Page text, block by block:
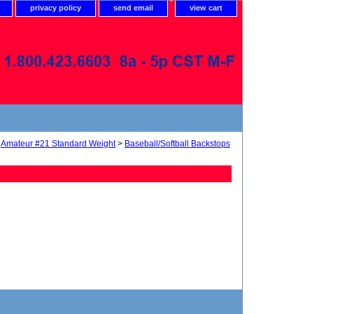
privacy policy send email view cart
Amateur #21 Standard Weight> Baseball/Softball Backstops